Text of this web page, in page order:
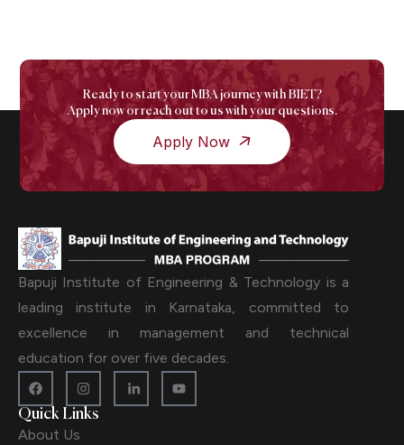
Ready to start your MBA journey with BIET?
Apply now or reach out to us with your questions.
Apply Now
Bapuji Institute of Engineering & Technology is a
leading institute in Karnataka, committed to
excellence in management and technical
education for over five decades.
Quick Links
About Us